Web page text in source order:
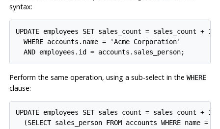
syntax:
UPDATE employees SET sales_count = sales_count + 1
  WHERE accounts.name = 'Acme Corporation'
Perform the same operation, using a sub-select in the WHERE
clause:
UPDATE employees SET sales_count = sales_count + 1